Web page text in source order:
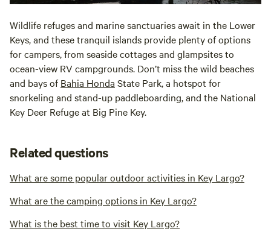
Wildlife refuges and marine sanctuaries await in the Lower
Keys, and these tranquil islands provide plenty of options
for campers, from seaside cottages and glampsites to
ocean-view RV campgrounds. Don’t miss the wild beaches
and bays ofBahia Honda State Park, a hotspot for
snorkeling and stand-up paddleboarding, and the National
Key Deer Refuge at Big Pine Key.
Related questions
What are some popular outdoor activities in Key Largo?
What are the camping options in Key Largo?
What is the best time to visit Key Largo?